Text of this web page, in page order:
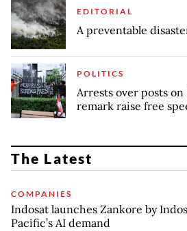
EDITORIAL
A preventable
POLITICS
Arrests over posts on
remark raise free
The Latest
COMPANIES
Indosat launches Zankore by
Pacific’s AI demand